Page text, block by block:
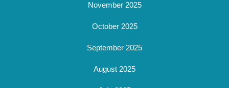
November 2025
October 2025
September 2025
August 2025